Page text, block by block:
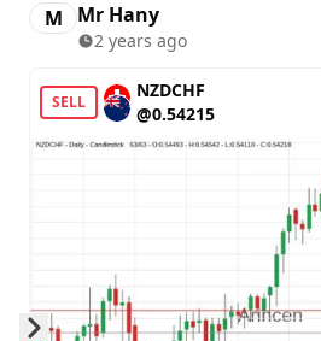
M Mr Hany
2 years ago
SELL
NZDCHF
@0.54215